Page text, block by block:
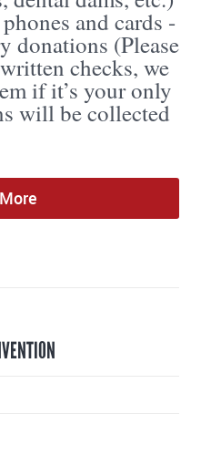
and cards -
donations (Please
checks, we
if it’s your only
will be collected